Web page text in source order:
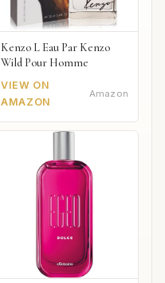
Kenzo L Eau Par Kenzo
Wild Pour Homme
VIEW ON
AMAZON
Amazon